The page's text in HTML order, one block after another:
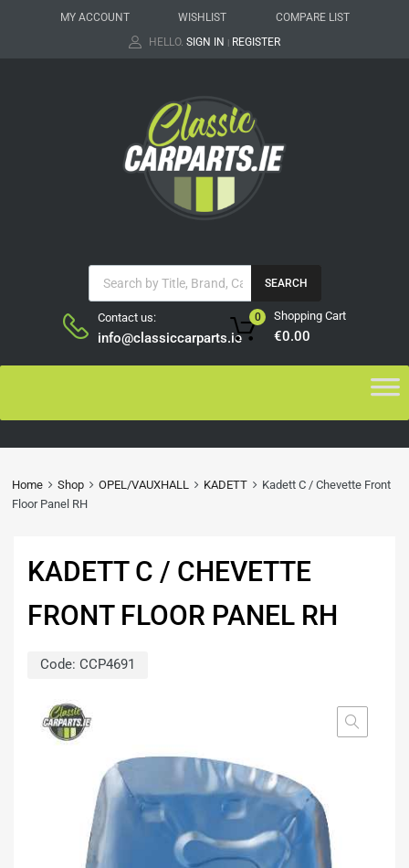
MY ACCOUNT WISHLIST
COMPARE LIST
HELLO. SIGN IN | REGISTER
SEARCH
Contact us:
info@classiccarparts.ie
Shopping Cart
€0.00
0
Home Shop OPEL/VAUXHALL KADETT
Kadett C / Chevette Front
Floor Panel RH
KADETT C / CHEVETTE
FRONT FLOOR PANEL RH
Code: CCP4691